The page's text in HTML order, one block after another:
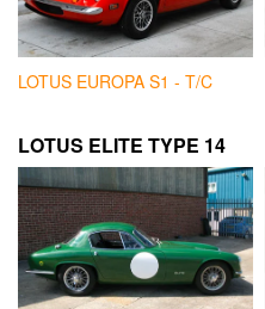
LOTUS EUROPA S1 - T/C
LOTUS ELITE TYPE 14